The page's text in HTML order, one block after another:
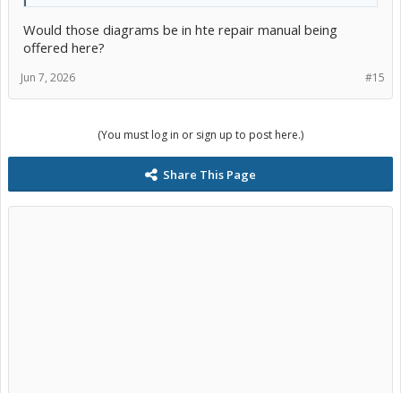
Would those diagrams be in hte repair manual being
offered here?
#15
Jun 7, 2026
(You must log in or sign up to post here.)
Share This Page